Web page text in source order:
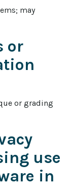
may
or
or grading
use
in